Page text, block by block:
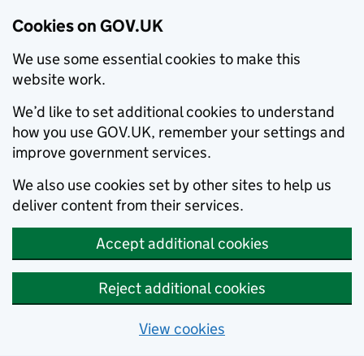
Cookies on GOV.UK
We use some essential cookies to make this
website work.
We’d like to set additional cookies to understand
how you use GOV.UK, remember your settings and
improve government services.
We also use cookies set by other sites to help us
deliver content from their services.
Accept additional cookies
Reject additional cookies
View cookies